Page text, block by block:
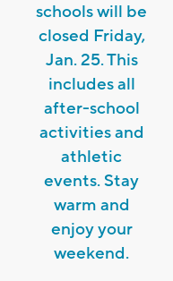
schools will be
closed Friday,
Jan. 25. This
includes all
after-school
activities and
athletic
events. Stay
warm and
enjoy your
weekend.